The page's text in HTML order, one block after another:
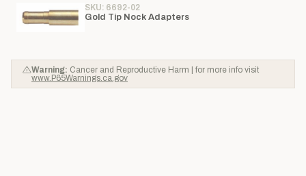
SKU: 6692-02
Gold Tip Nock Adapters
Warning: Cancer and Reproductive Harm | for more info visit
www.P65Warnings.ca.gov